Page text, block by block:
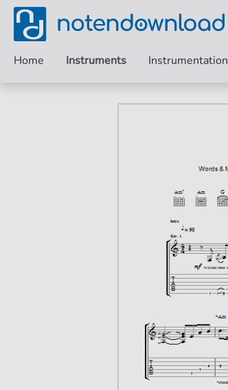
Home Instruments Instrumentation